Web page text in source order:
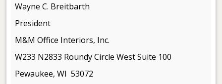
Wayne C. Breitbarth
President
M&M Office Interiors, Inc.
W233 N2833 Roundy Circle West Suite 100
Pewaukee, WI 53072